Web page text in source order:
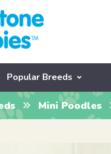
Popular Breeds
Mini Poodles